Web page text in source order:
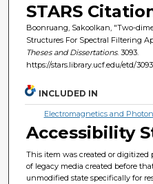
STARS
Boonruang, Sakoolkan, "Two-
Structures For Spectral Filtering
Theses and Dissertations. 3093.
https://stars.library.ucf.edu/etd/3093
INCLUDED IN
Electromagnetics and
Accessibility
This item was created or digitized
of legacy media created before
unmodified state specifically for